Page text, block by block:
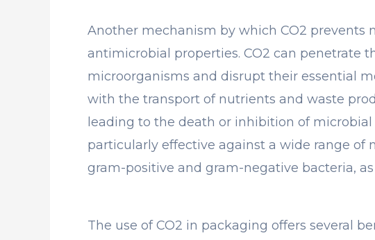
Another mechanism by which CO2 prevents
antimicrobial properties. CO2 can penetrate
microorganisms and disrupt their essential
with the transport of nutrients and waste
leading to the death or inhibition of
particularly effective against a wide range of
gram-positive and gram-negative bacteria,
The use of CO2 in packaging offers several